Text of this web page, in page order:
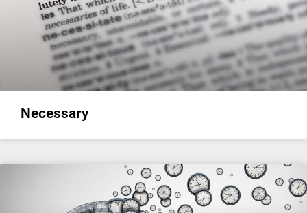
Necessary